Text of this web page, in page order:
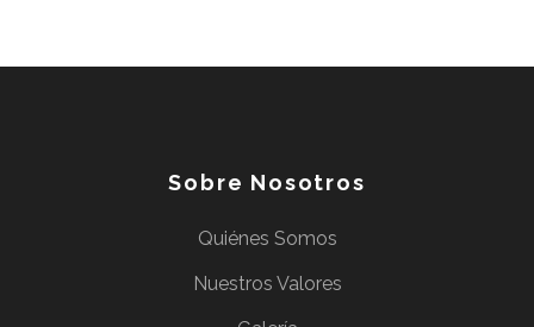
Sobre Nosotros
Quiénes Somos
Nuestros Valores